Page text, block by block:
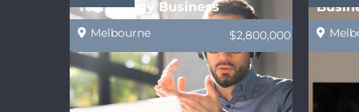
Technology Business
Melbourne $2,800,000